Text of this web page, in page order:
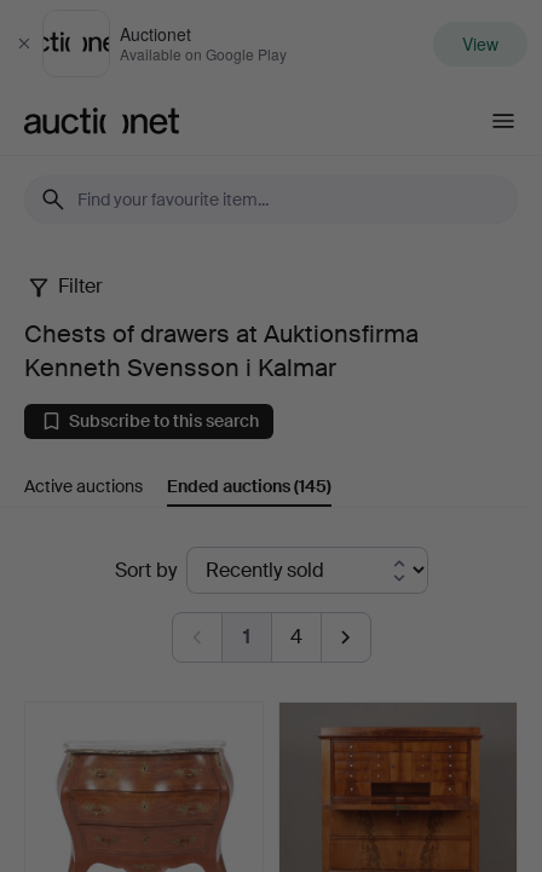
Close
Auctionet
Available on Google Play View
Chests
of
drawers
at
Kenneth
Svensson
Kalmar
Filter
Chests of drawers at Auktionsfirma
Kenneth Svensson i Kalmar
Subscribe to this search
Active auctions Ended auctions(145)
Sort by
1 4